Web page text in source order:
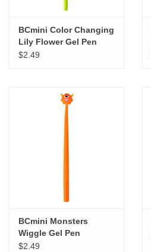
BCmini Color Changing
Lily Flower Gel Pen
$2.49
BCmini Monsters
Wiggle Gel Pen
$2.49